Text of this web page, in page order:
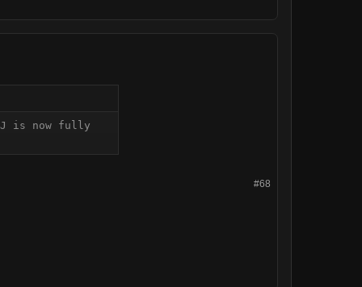
is now fully
#68